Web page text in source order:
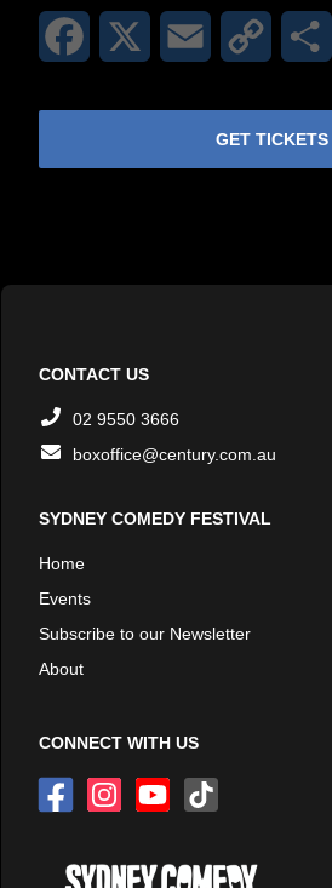
Facebook Email Copy
GET TICKETS
CONTACT US
02 9550 3666
boxoffice@century.com.au
SYDNEY COMEDY FESTIVAL
Home
Events
Subscribe to our Newsletter
About
CONNECT WITH US